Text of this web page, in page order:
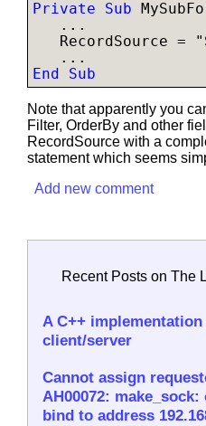
Private Sub
   ...
RecordSource =
End Sub
Note that apparently you
Filter, OrderBy and other
RecordSource with a
statement which seems
Add new comment
Recent Posts on The
A C++ implementation
client/server
Cannot assign
AH00072:
bind to address